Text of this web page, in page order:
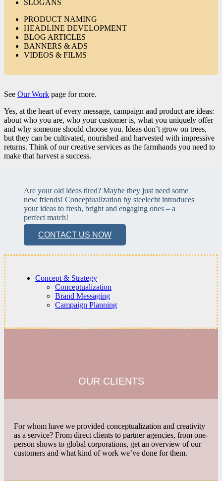
SLOGANS
PRODUCT NAMING
HEADLINE DEVELOPMENT
BLOG ARTICLES
BANNERS & ADS
VIDEOS & FILMS
See Our Work page for more.
Yes, at the heart of every message, campaign and product are ideas:
about who you are, who your customer is, what you uniquely offer
and why someone should choose you. Ideas don’t grow on trees,
but they can be cultivated, nourished and harvested with impressive
returns. Think of our creative services as the farmhands you need to
make that harvest a success.
Are your old ideas tired? Maybe they just need some
new friends! Conceptualization by steelecht introduces
your ideas to fresh, bright and engaging ones – a
perfect match!
CONTACT US NOW
Concept & Strategy
Conceptualization
Brand Messaging
Campaign Planning
OUR CLIENTS
For whom have we provided conceptualization and creativity
as a service? From direct clients to partner agencies, from one-
person shows to global corporations, get an overview of our
customers and what kind of work we’ve done for them.